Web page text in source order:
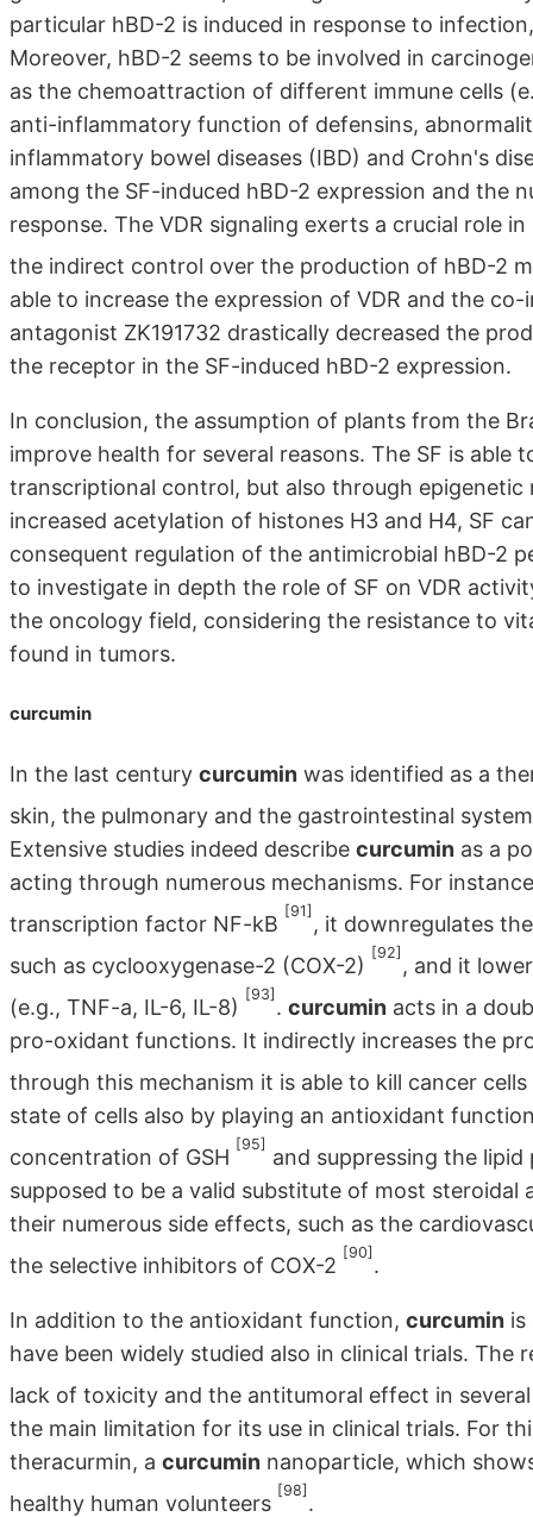
particular hBD-2 is induced in response to
Moreover, hBD-2 seems to be involved in
as the chemoattraction of different immune cells
anti-inflammatory function of defensins,
inflammatory bowel diseases (IBD) and Crohn's
among the SF-induced hBD-2 expression and the
response. The VDR signaling exerts a crucial role
the indirect control over the production of hBD-2
able to increase the expression of VDR and the
antagonist ZK191732 drastically decreased the
the receptor in the SF-induced hBD-2 expression.
In conclusion, the assumption of plants from the
improve health for several reasons. The SF is
transcriptional control, but also through epigenetic
increased acetylation of histones H3 and H4, SF
consequent regulation of the antimicrobial hBD-2
to investigate in depth the role of SF on VDR
the oncology field, considering the resistance to
found in tumors.
curcumin
In the last century curcumin was identified as a
skin, the pulmonary and the gastrointestinal
Extensive studies indeed describe curcumin as a
acting through numerous mechanisms. For
transcription factor NF-kB
[91]
, it downregulates
such as cyclooxygenase-2 (COX-2)
[92]
, and it
(e.g., TNF-a, IL-6, IL-8)
[93]
. curcumin acts in a
pro-oxidant functions. It indirectly increases the
through this mechanism it is able to kill cancer cells
state of cells also by playing an antioxidant
concentration of GSH
[95]
and suppressing the
supposed to be a valid substitute of most
their numerous side effects, such as the
the selective inhibitors of COX-2
[90]
.
In addition to the antioxidant function, curcumin is
have been widely studied also in clinical trials.
lack of toxicity and the antitumoral effect in
the main limitation for its use in clinical trials. For
theracurmin, a curcumin nanoparticle, which
healthy human volunteers
[98]
.